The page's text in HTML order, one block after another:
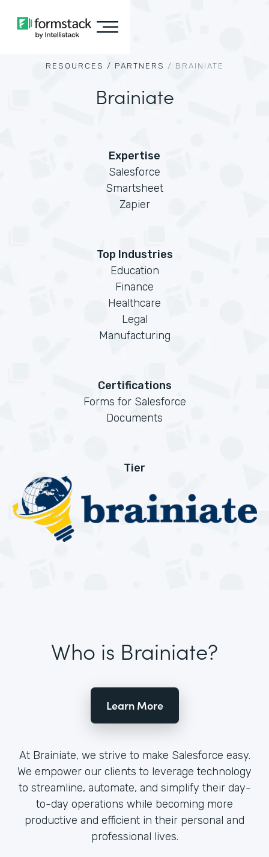
RESOURCES / PARTNERS / BRAINIATE
Brainiate
Expertise
Salesforce
Smartsheet
Zapier
Top Industries
Education
Finance
Healthcare
Legal
Manufacturing
Certifications
Forms for Salesforce
Documents
Tier
Who is Brainiate?
Learn More
At Brainiate, we strive to make Salesforce easy.
We empower our clients to leverage technology
to streamline, automate, and simplify their day-
to-day operations while becoming more
productive and efficient in their personal and
professional lives.